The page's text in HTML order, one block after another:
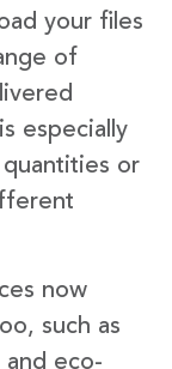
your files
of
especially
or
now
such as
eco-